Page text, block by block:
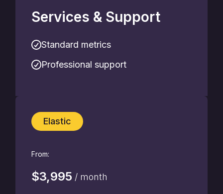
Services & Support
Standard metrics
Professional support
Elastic
From:
$3,995 / month